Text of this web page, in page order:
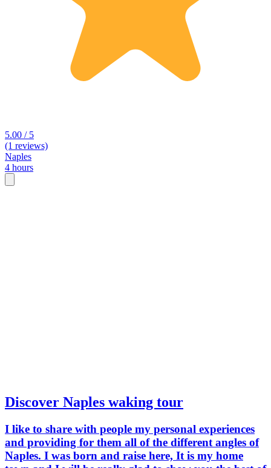
5.00 / 5
(1 reviews)
Naples
4 hours
Discover Naples waking tour
I like to share with people my personal experiences
and providing for them all of the different angles of
Naples. I was born and raise here, It is my home